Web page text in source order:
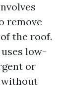
remove
the roof.
low-
or
without